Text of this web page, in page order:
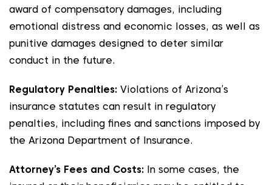
award of compensatory damages, including
emotional distress and economic losses, as well as
punitive damages designed to deter similar
conduct in the future.
Regulatory Penalties: Violations of Arizona’s
insurance statutes can result in regulatory
penalties, including fines and sanctions imposed by
the Arizona Department of Insurance.
Attorney’s Fees and Costs: In some cases, the